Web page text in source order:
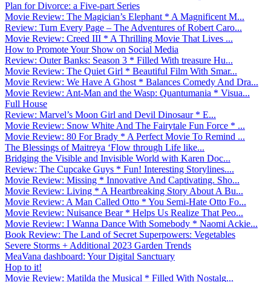
Plan for Divorce: a Five-part Series
Movie Review: The Magician’s Elephant * A Magnificent M...
Review: Turn Every Page – The Adventures of Robert Caro...
Movie Review: Creed III * A Thrilling Movie That Lives ...
How to Promote Your Show on Social Media
Review: Outer Banks: Season 3 * Filled With treasure Hu...
Movie Review: The Quiet Girl * Beautiful Film With Smar...
Movie Review: We Have A Ghost * Balances Comedy And Dra...
Movie Review: Ant-Man and the Wasp: Quantumania * Visua...
Full House
Review: Marvel’s Moon Girl and Devil Dinosaur * E...
Movie Review: Snow White And The Fairytale Fun Force * ...
Movie Review: 80 For Brady * A Perfect Movie To Remind ...
The Blessings of Maitreya ‘Flow through Life like...
Bridging the Visible and Invisible World with Karen Doc...
Review: The Cupcake Guys * Fun! Interesting Storylines....
Movie Review: Missing * Innovative And Captivating. Sho...
Movie Review: Living * A Heartbreaking Story About A Bu...
Movie Review: A Man Called Otto * You Semi-Hate Otto Fo...
Movie Review: Nuisance Bear * Helps Us Realize That Peo...
Movie Review: I Wanna Dance With Somebody * Naomi Ackie...
Book Review: The Land of Secret Superpowers: Vegetables
Severe Storms + Additional 2023 Garden Trends
MeaVana dashboard: Your Digital Sanctuary
Hop to it!
Movie Review: Matilda the Musical * Filled With Nostalg...